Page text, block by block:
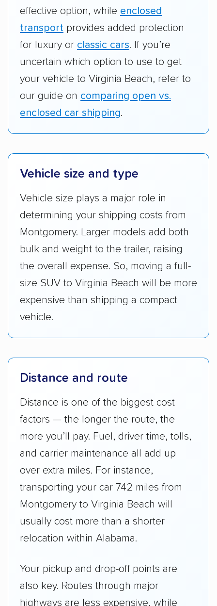
effective option, while enclosed
transport provides added protection
for luxury or classic cars. If you’re
uncertain which option to use to get
your vehicle to Virginia Beach, refer to
our guide on comparing open vs.
enclosed car shipping.
Vehicle size and type
Vehicle size plays a major role in
determining your shipping costs from
Montgomery. Larger models add both
bulk and weight to the trailer, raising
the overall expense. So, moving a full-
size SUV to Virginia Beach will be more
expensive than shipping a compact
vehicle.
Distance and route
Distance is one of the biggest cost
factors — the longer the route, the
more you’ll pay. Fuel, driver time, tolls,
and carrier maintenance all add up
over extra miles. For instance,
transporting your car 742 miles from
Montgomery to Virginia Beach will
usually cost more than a shorter
relocation within Alabama.
Your pickup and drop-off points are
also key. Routes through major
highways are less expensive, while